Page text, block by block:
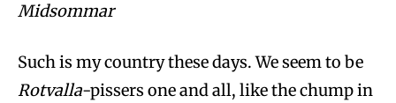
Midsommar
Such is my country these days. We seem to be
Rotvalla-pissers one and all, like the chump in